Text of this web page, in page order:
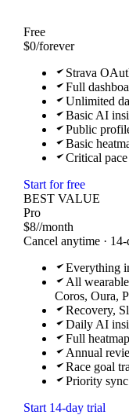
Free
$0/forever
Strava
Full
Unlimited
Basic AI
Public
Basic
Critical
Start for free
BEST VALUE
Pro
$8//month
Cancel anytime ·
Everything
All
Coros, Oura,
Recovery,
Daily AI
Full
Annual
Race goal
Priority sync
Start 14-day trial